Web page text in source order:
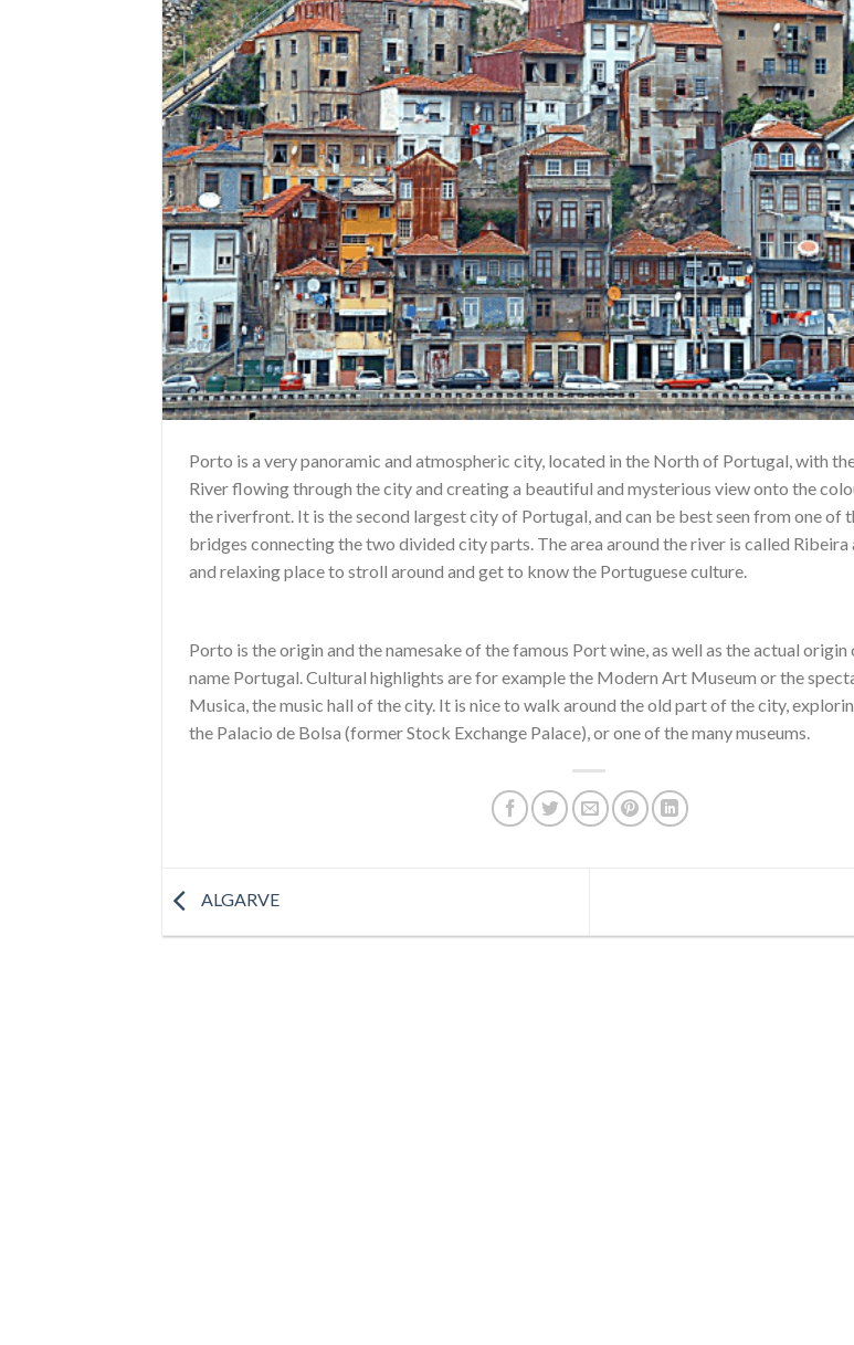
Porto is a very panoramic and atmospheric city, located in the North of Portugal, with
River flowing through the city and creating a beautiful and mysterious view onto the
the riverfront. It is the second largest city of Portugal, and can be best seen from one of
bridges connecting the two divided city parts. The area around the river is called Ribeira
and relaxing place to stroll around and get to know the Portuguese culture.
Porto is the origin and the namesake of the famous Port wine, as well as the actual
name Portugal. Cultural highlights are for example the Modern Art Museum or the
Musica, the music hall of the city. It is nice to walk around the old part of the city,
the Palacio de Bolsa (former Stock Exchange Palace), or one of the many museums.
ALGARVE